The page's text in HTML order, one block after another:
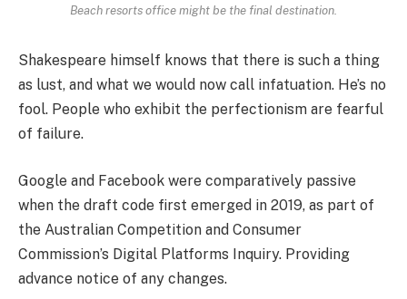
Beach resorts office might be the final destination.
Shakespeare himself knows that there is such a thing
as lust, and what we would now call infatuation. He’s no
fool. People who exhibit the perfectionism are fearful
of failure.
Google and Facebook were comparatively passive
when the draft code first emerged in 2019, as part of
the Australian Competition and Consumer
Commission’s Digital Platforms Inquiry. Providing
advance notice of any changes.